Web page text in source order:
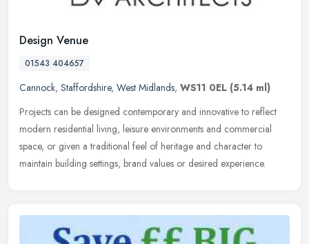
Design Venue
01543 404657
Cannock, Staffordshire, West Midlands, WS11 0EL (5.14 ml)
Projects can be designed contemporary and innovative to reflect
modern residential living, leisure environments and commercial
space, or given a traditional feel of heritage and character to
maintain building settings, brand values or desired experience.